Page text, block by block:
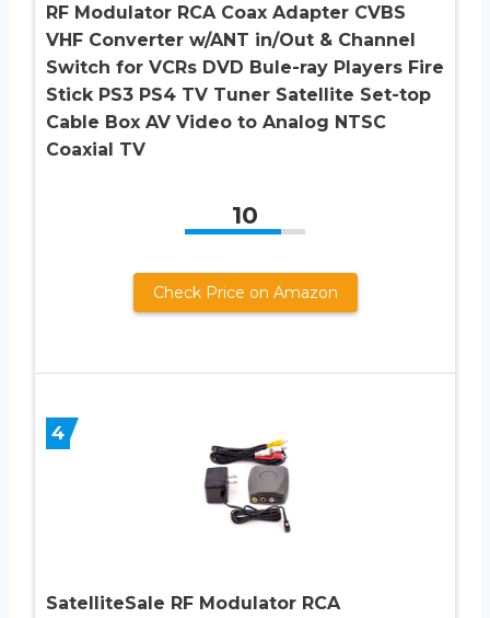
RF Modulator RCA Coax Adapter CVBS
VHF Converter w/ANT in/Out & Channel
Switch for VCRs DVD Bule-ray Players Fire
Stick PS3 PS4 TV Tuner Satellite Set-top
Cable Box AV Video to Analog NTSC
Coaxial TV
10
Check Price on Amazon
4
SatelliteSale RF Modulator RCA